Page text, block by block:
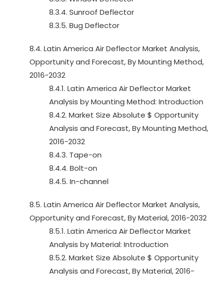
8.3.4. Sunroof Deflector
8.3.5. Bug Deflector
8.4. Latin America Air Deflector Market Analysis,
Opportunity and Forecast, By Mounting Method,
2016-2032
8.4.1. Latin America Air Deflector Market
Analysis by Mounting Method: Introduction
8.4.2. Market Size Absolute $ Opportunity
Analysis and Forecast, By Mounting Method,
2016-2032
8.4.3. Tape-on
8.4.4. Bolt-on
8.4.5. In-channel
8.5. Latin America Air Deflector Market Analysis,
Opportunity and Forecast, By Material, 2016-2032
8.5.1. Latin America Air Deflector Market
Analysis by Material: Introduction
8.5.2. Market Size Absolute $ Opportunity
Analysis and Forecast, By Material, 2016-